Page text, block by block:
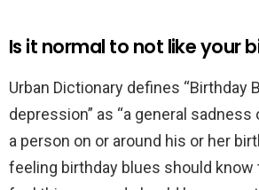
Is it normal to not like your
Urban Dictionary defines “Birthday
depression” as “a general
a person on or around his or her
feeling birthday blues should know